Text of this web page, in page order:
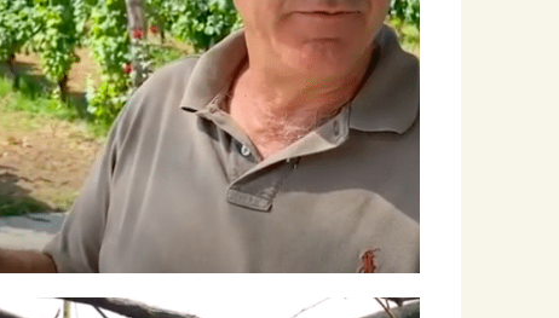
Roscioli Italian Wine Club
Winemakers & Vineyards